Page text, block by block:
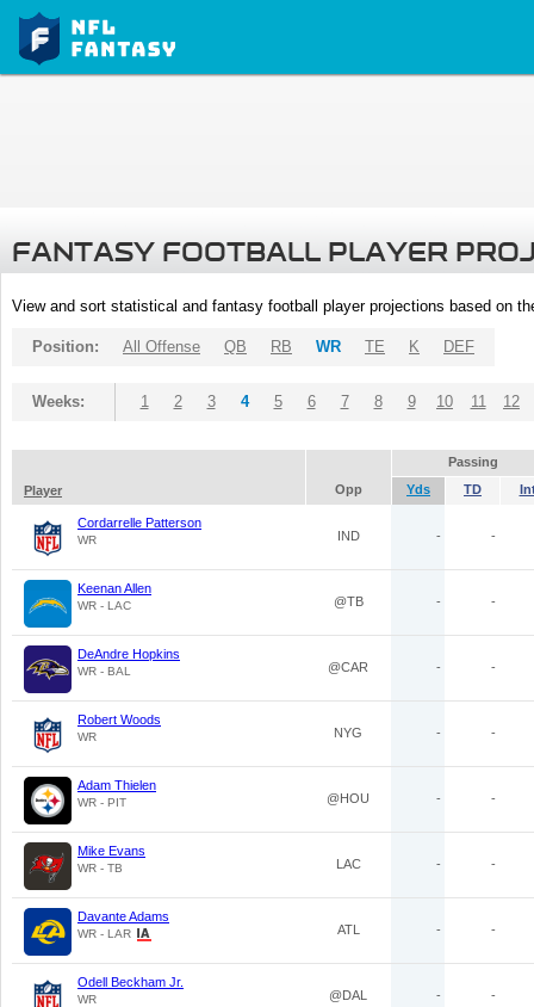
FANTASY FOOTBALL PLAYER
View and sort statistical and fantasy football player projections based on
Position: All Offense QB RB WR TE K DEF
Weeks: 1 2 3 4 5 6 7 8 9 10 11 12
Passing
Player
Opp Yds TD
Cordarrelle Patterson
WR IND - -
Keenan Allen
WR - LAC @TB - -
DeAndre Hopkins
WR - BAL @CAR - -
Robert Woods
WR NYG - -
Adam Thielen
WR - PIT @HOU - -
Mike Evans
WR - TB LAC - -
Davante Adams
WR - LAR ATL - -
Odell Beckham Jr.
WR @DAL - -